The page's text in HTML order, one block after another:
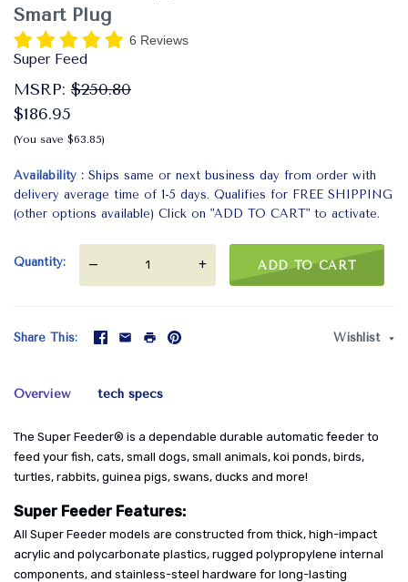
Smart Plug
6 Reviews
Super Feed
MSRP: $250.80
$186.95
(You save $63.85)
Availability
Ships same or next business day from order with
delivery average time of 1-5 days. Qualifies for FREE SHIPPING
(other options available) Click on "ADD TO CART" to activate.
Quantity — + ADD TO CART
Share This Wishlist
Overview tech specs
The Super Feeder® is a dependable durable automatic feeder to
feed your fish, cats, small dogs, small animals, koi ponds, birds,
turtles, rabbits, guinea pigs, swans, ducks and more!
Super Feeder Features:
All Super Feeder models are constructed from thick, high-impact
acrylic and polycarbonate plastics, rugged polypropylene internal
components, and stainless-steel hardware for long-lasting